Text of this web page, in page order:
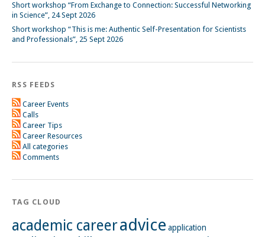
Short workshop “From Exchange to Connection: Successful Networking
in Science”, 24 Sept 2026
Short workshop “This is me: Authentic Self-Presentation for Scientists
and Professionals”, 25 Sept 2026
RSS FEEDS
Career Events
Calls
Career Tips
Career Resources
All categories
Comments
TAG CLOUD
academic careeradvice application